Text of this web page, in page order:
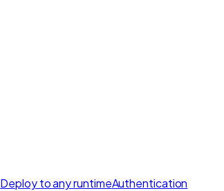
Deploy to any runtimeAuthentication